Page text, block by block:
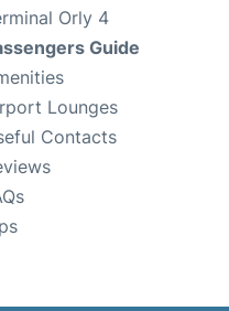
Orly 4
Guide
Lounges
Contacts